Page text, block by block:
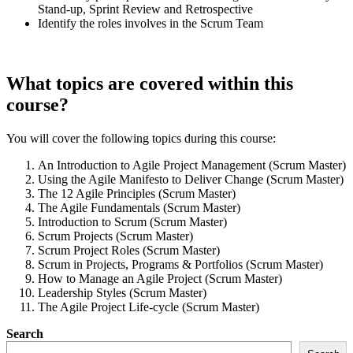
Stand-up, Sprint Review and Retrospective
Identify the roles involves in the Scrum Team
What topics are covered within this
course?
You will cover the following topics during this course:
An Introduction to Agile Project Management (Scrum Master)
Using the Agile Manifesto to Deliver Change (Scrum Master)
The 12 Agile Principles (Scrum Master)
The Agile Fundamentals (Scrum Master)
Introduction to Scrum (Scrum Master)
Scrum Projects (Scrum Master)
Scrum Project Roles (Scrum Master)
Scrum in Projects, Programs & Portfolios (Scrum Master)
How to Manage an Agile Project (Scrum Master)
Leadership Styles (Scrum Master)
The Agile Project Life-cycle (Scrum Master)
Search